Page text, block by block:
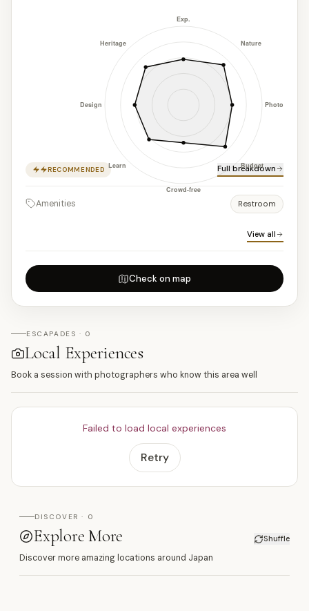
RECOMMENDED Full breakdown
Amenities Restroom
View all
Check on map
ESCAPADES · 0
Local Experiences
Book a session with photographers who know this area well
Failed to load local experiences
Retry
DISCOVER · 0
Explore More Shuffle
Discover more amazing locations around Japan